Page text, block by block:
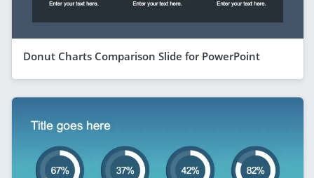
Donut Charts Comparison Slide for PowerPoint